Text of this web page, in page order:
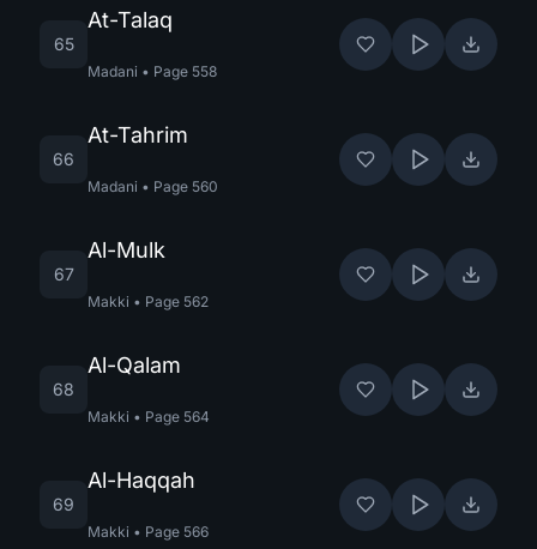
65
At-Talaq
Madani • Page 558
66
At-Tahrim
Madani • Page 560
67
Al-Mulk
Makki • Page 562
68
Al-Qalam
Makki • Page 564
69
Al-Haqqah
Makki • Page 566